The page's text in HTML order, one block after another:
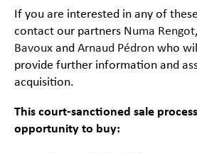
If you are interested in any of
contact our partners Numa Rengot,
Bavoux and Arnaud Pédron who
provide further information and
acquisition.
This court-sanctioned sale
opportunity to buy: